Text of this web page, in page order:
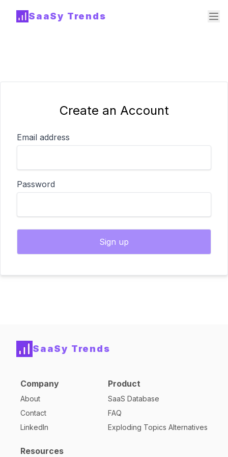
SaaSy Trends
Create an Account
Email address
Password
Sign up
SaaSy Trends
Company
About
Contact
LinkedIn
Product
SaaS Database
FAQ
Exploding Topics Alternatives
Resources